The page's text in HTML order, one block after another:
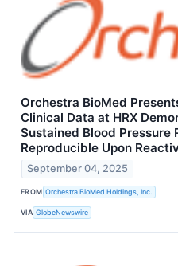
Orchestra BioMed
Clinical Data at HRX
Sustained Blood Pressure
Reproducible Upon
September 04, 2025
FROM Orchestra BioMed Holdings, Inc.
VIA GlobeNewswire